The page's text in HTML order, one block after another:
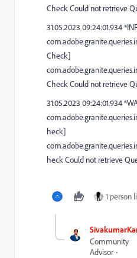
Check Could not retrieve
31.05.2023 09:24:01.934
Check]
Check Could not retrieve
31.05.2023 09:24:01.934
heck]
heck Could not retrieve
1 person
Community
Advisor